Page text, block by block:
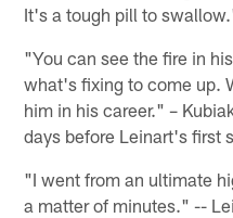
It's a tough pill to
"You can see the fire in
what's fixing to come up.
him in his career." –
days before Leinart's first
"I went from an ultimate
a matter of minutes." --